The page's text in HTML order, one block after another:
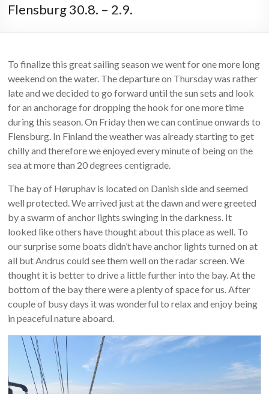
Flensburg 30.8. – 2.9.
To finalize this great sailing season we went for one more long
weekend on the water. The departure on Thursday was rather
late and we decided to go forward until the sun sets and look
for an anchorage for dropping the hook for one more time
during this season. On Friday then we can continue onwards to
Flensburg. In Finland the weather was already starting to get
chilly and therefore we enjoyed every minute of being on the
sea at more than 20 degrees centigrade.
The bay of Høruphav is located on Danish side and seemed
well protected. We arrived just at the dawn and were greeted
by a swarm of anchor lights swinging in the darkness. It
looked like others have thought about this place as well. To
our surprise some boats didn’t have anchor lights turned on at
all but Andrus could see them well on the radar screen. We
thought it is better to drive a little further into the bay. At the
bottom of the bay there were a plenty of space for us. After
couple of busy days it was wonderful to relax and enjoy being
in peaceful nature aboard.